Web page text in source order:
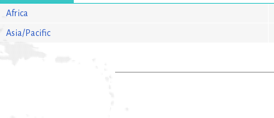
Africa
Asia/Pacific